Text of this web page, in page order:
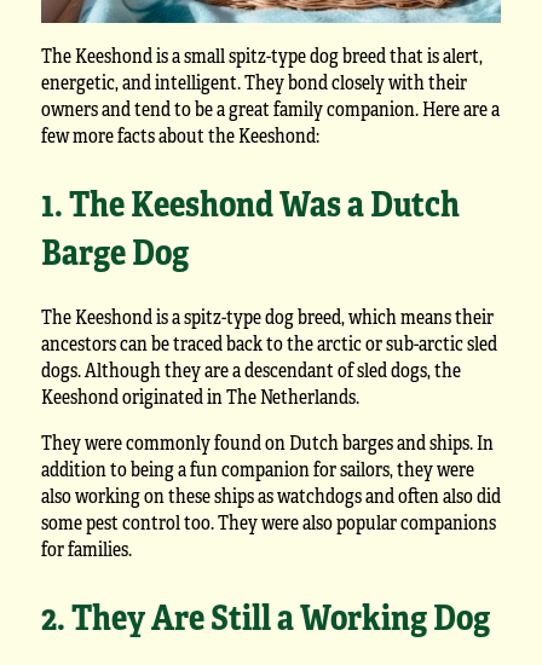
The Keeshond is a small spitz-type dog breed that is alert,
energetic, and intelligent. They bond closely with their
owners and tend to be a great family companion. Here are a
few more facts about the Keeshond:
1. The Keeshond Was a Dutch
Barge Dog
The Keeshond is a spitz-type dog breed, which means their
ancestors can be traced back to the arctic or sub-arctic sled
dogs. Although they are a descendant of sled dogs, the
Keeshond originated in The Netherlands.
They were commonly found on Dutch barges and ships. In
addition to being a fun companion for sailors, they were
also working on these ships as watchdogs and often also did
some pest control too. They were also popular companions
for families.
2. They Are Still a Working Dog